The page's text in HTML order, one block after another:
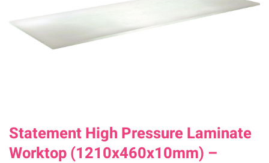
Statement High Pressure Laminate
Worktop (1210x460x10mm) –